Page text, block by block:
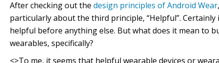
After checking out the design principles of Android Wear
particularly about the third principle, “Helpful”.
helpful before anything else. But what does it mean to
wearables, specifically?
<>To me, it seems that helpful wearable devices or